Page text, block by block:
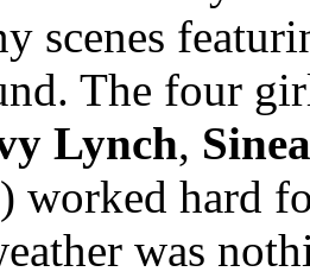
scenes
The four
Lynch,
) worked hard
was